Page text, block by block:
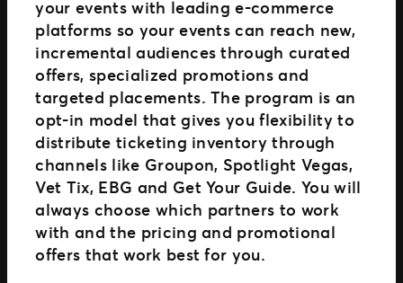
your events with leading e-commerce
platforms so your events can reach new,
incremental audiences through curated
offers, specialized promotions and
targeted placements. The program is an
opt-in model that gives you flexibility to
distribute ticketing inventory through
channels like Groupon, Spotlight Vegas,
Vet Tix, EBG and Get Your Guide. You will
always choose which partners to work
with and the pricing and promotional
offers that work best for you.